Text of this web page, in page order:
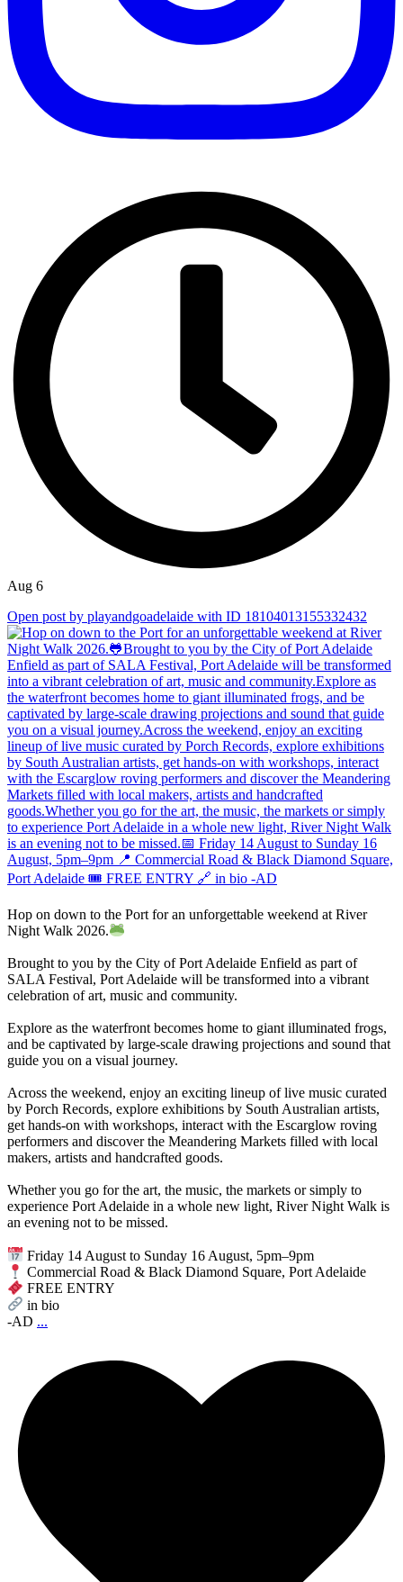
Aug 6
Open post by playandgoadelaide with ID 18104013155332432
Hop on down to the Port for an unforgettable weekend at River
Night Walk 2026.
Brought to you by the City of Port Adelaide Enfield as part of
SALA Festival, Port Adelaide will be transformed into a vibrant
celebration of art, music and community.
Explore as the waterfront becomes home to giant illuminated frogs,
and be captivated by large-scale drawing projections and sound that
guide you on a visual journey.
Across the weekend, enjoy an exciting lineup of live music curated
by Porch Records, explore exhibitions by South Australian artists,
get hands-on with workshops, interact with the Escarglow roving
performers and discover the Meandering Markets filled with local
makers, artists and handcrafted goods.
Whether you go for the art, the music, the markets or simply to
experience Port Adelaide in a whole new light, River Night Walk is
an evening not to be missed.
Friday 14 August to Sunday 16 August, 5pm–9pm
Commercial Road & Black Diamond Square, Port Adelaide
FREE ENTRY
in bio
-AD ...